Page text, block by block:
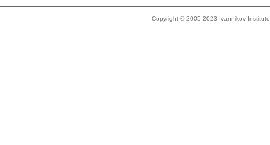
Copyright © 2005-2023 Ivannikov